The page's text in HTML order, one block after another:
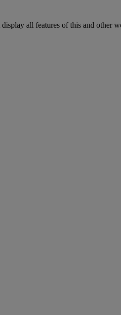
all features of this and other